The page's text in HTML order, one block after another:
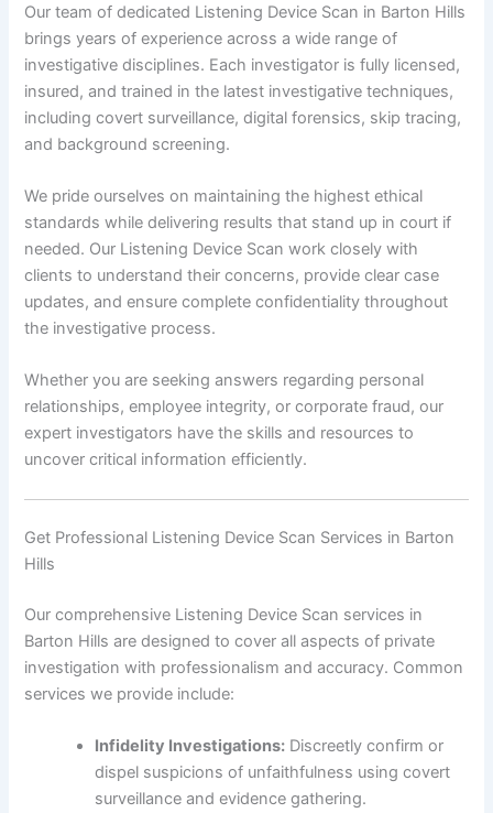
Our team of dedicated Listening Device Scan in Barton Hills
brings years of experience across a wide range of
investigative disciplines. Each investigator is fully licensed,
insured, and trained in the latest investigative techniques,
including covert surveillance, digital forensics, skip tracing,
and background screening.
We pride ourselves on maintaining the highest ethical
standards while delivering results that stand up in court if
needed. Our Listening Device Scan work closely with
clients to understand their concerns, provide clear case
updates, and ensure complete confidentiality throughout
the investigative process.
Whether you are seeking answers regarding personal
relationships, employee integrity, or corporate fraud, our
expert investigators have the skills and resources to
uncover critical information efficiently.
Get Professional Listening Device Scan Services in Barton
Hills
Our comprehensive Listening Device Scan services in
Barton Hills are designed to cover all aspects of private
investigation with professionalism and accuracy. Common
services we provide include:
Infidelity Investigations: Discreetly confirm or
dispel suspicions of unfaithfulness using covert
surveillance and evidence gathering.